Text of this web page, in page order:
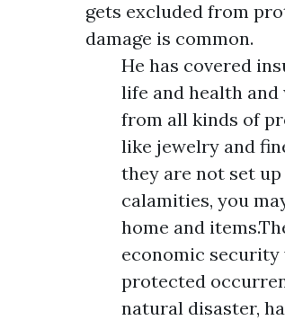
gets excluded from
damage is common.
He has covered
life and health and
from all kinds of
like jewelry and
they are not set
calamities, you
home and
economic
protected
natural disaster,